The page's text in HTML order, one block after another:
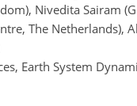
Nivedita Sairam
The Netherlands),
Earth System